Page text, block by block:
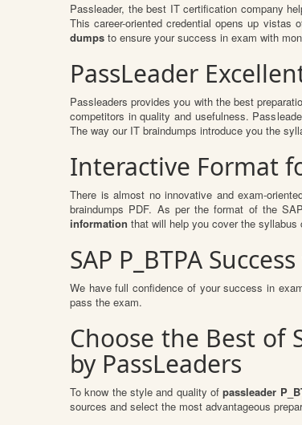
Passleader, the best IT certification company
This career-oriented credential opens up vistas
dumps to ensure your success in exam with
PassLeader
Passleaders provides you with the best
competitors in quality and usefulness.
The way our IT braindumps introduce you the
Interactive Format
There is almost no innovative and exam-
braindumps PDF. As per the format of the
information that will help you cover the syllabus
SAP P_BTPA
We have full confidence of your success in
pass the exam.
Choose the Best of
by PassLeaders
To know the style and quality ofpassleader
sources and select the most advantageous